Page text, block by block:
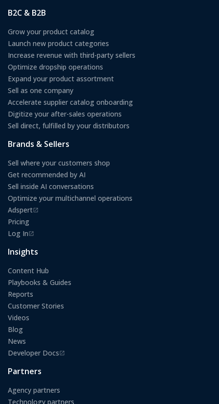
B2C & B2B
Grow your product catalog
Launch new product categories
Increase revenue with third-party sellers
Optimize dropship operations
Expand your product assortment
Sell as one company
Accelerate supplier catalog onboarding
Digitize your after-sales operations
Sell direct, fulfilled by your distributors
Brands & Sellers
Sell where your customers shop
Get recommended by AI
Sell inside AI conversations
Optimize your multichannel operations
Adspert
(opens in a new tab)
Pricing
Log In
(opens in a new tab)
Insights
Content Hub
Playbooks & Guides
Reports
Customer Stories
Videos
Blog
News
Developer Docs
(opens in a new tab)
Partners
Agency partners
Technology partners